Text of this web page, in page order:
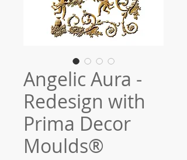
Angelic Aura -
Redesign with
Prima Decor
Moulds®